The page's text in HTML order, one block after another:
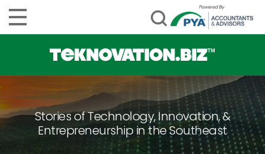
Stories of Technology, Innovation, &
Entrepreneurship in the Southeast